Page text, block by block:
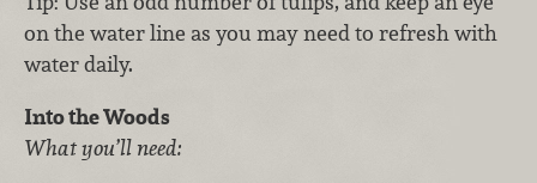
on the water line as you may need to refresh with
water daily.
Into the Woods
What you’ll need: